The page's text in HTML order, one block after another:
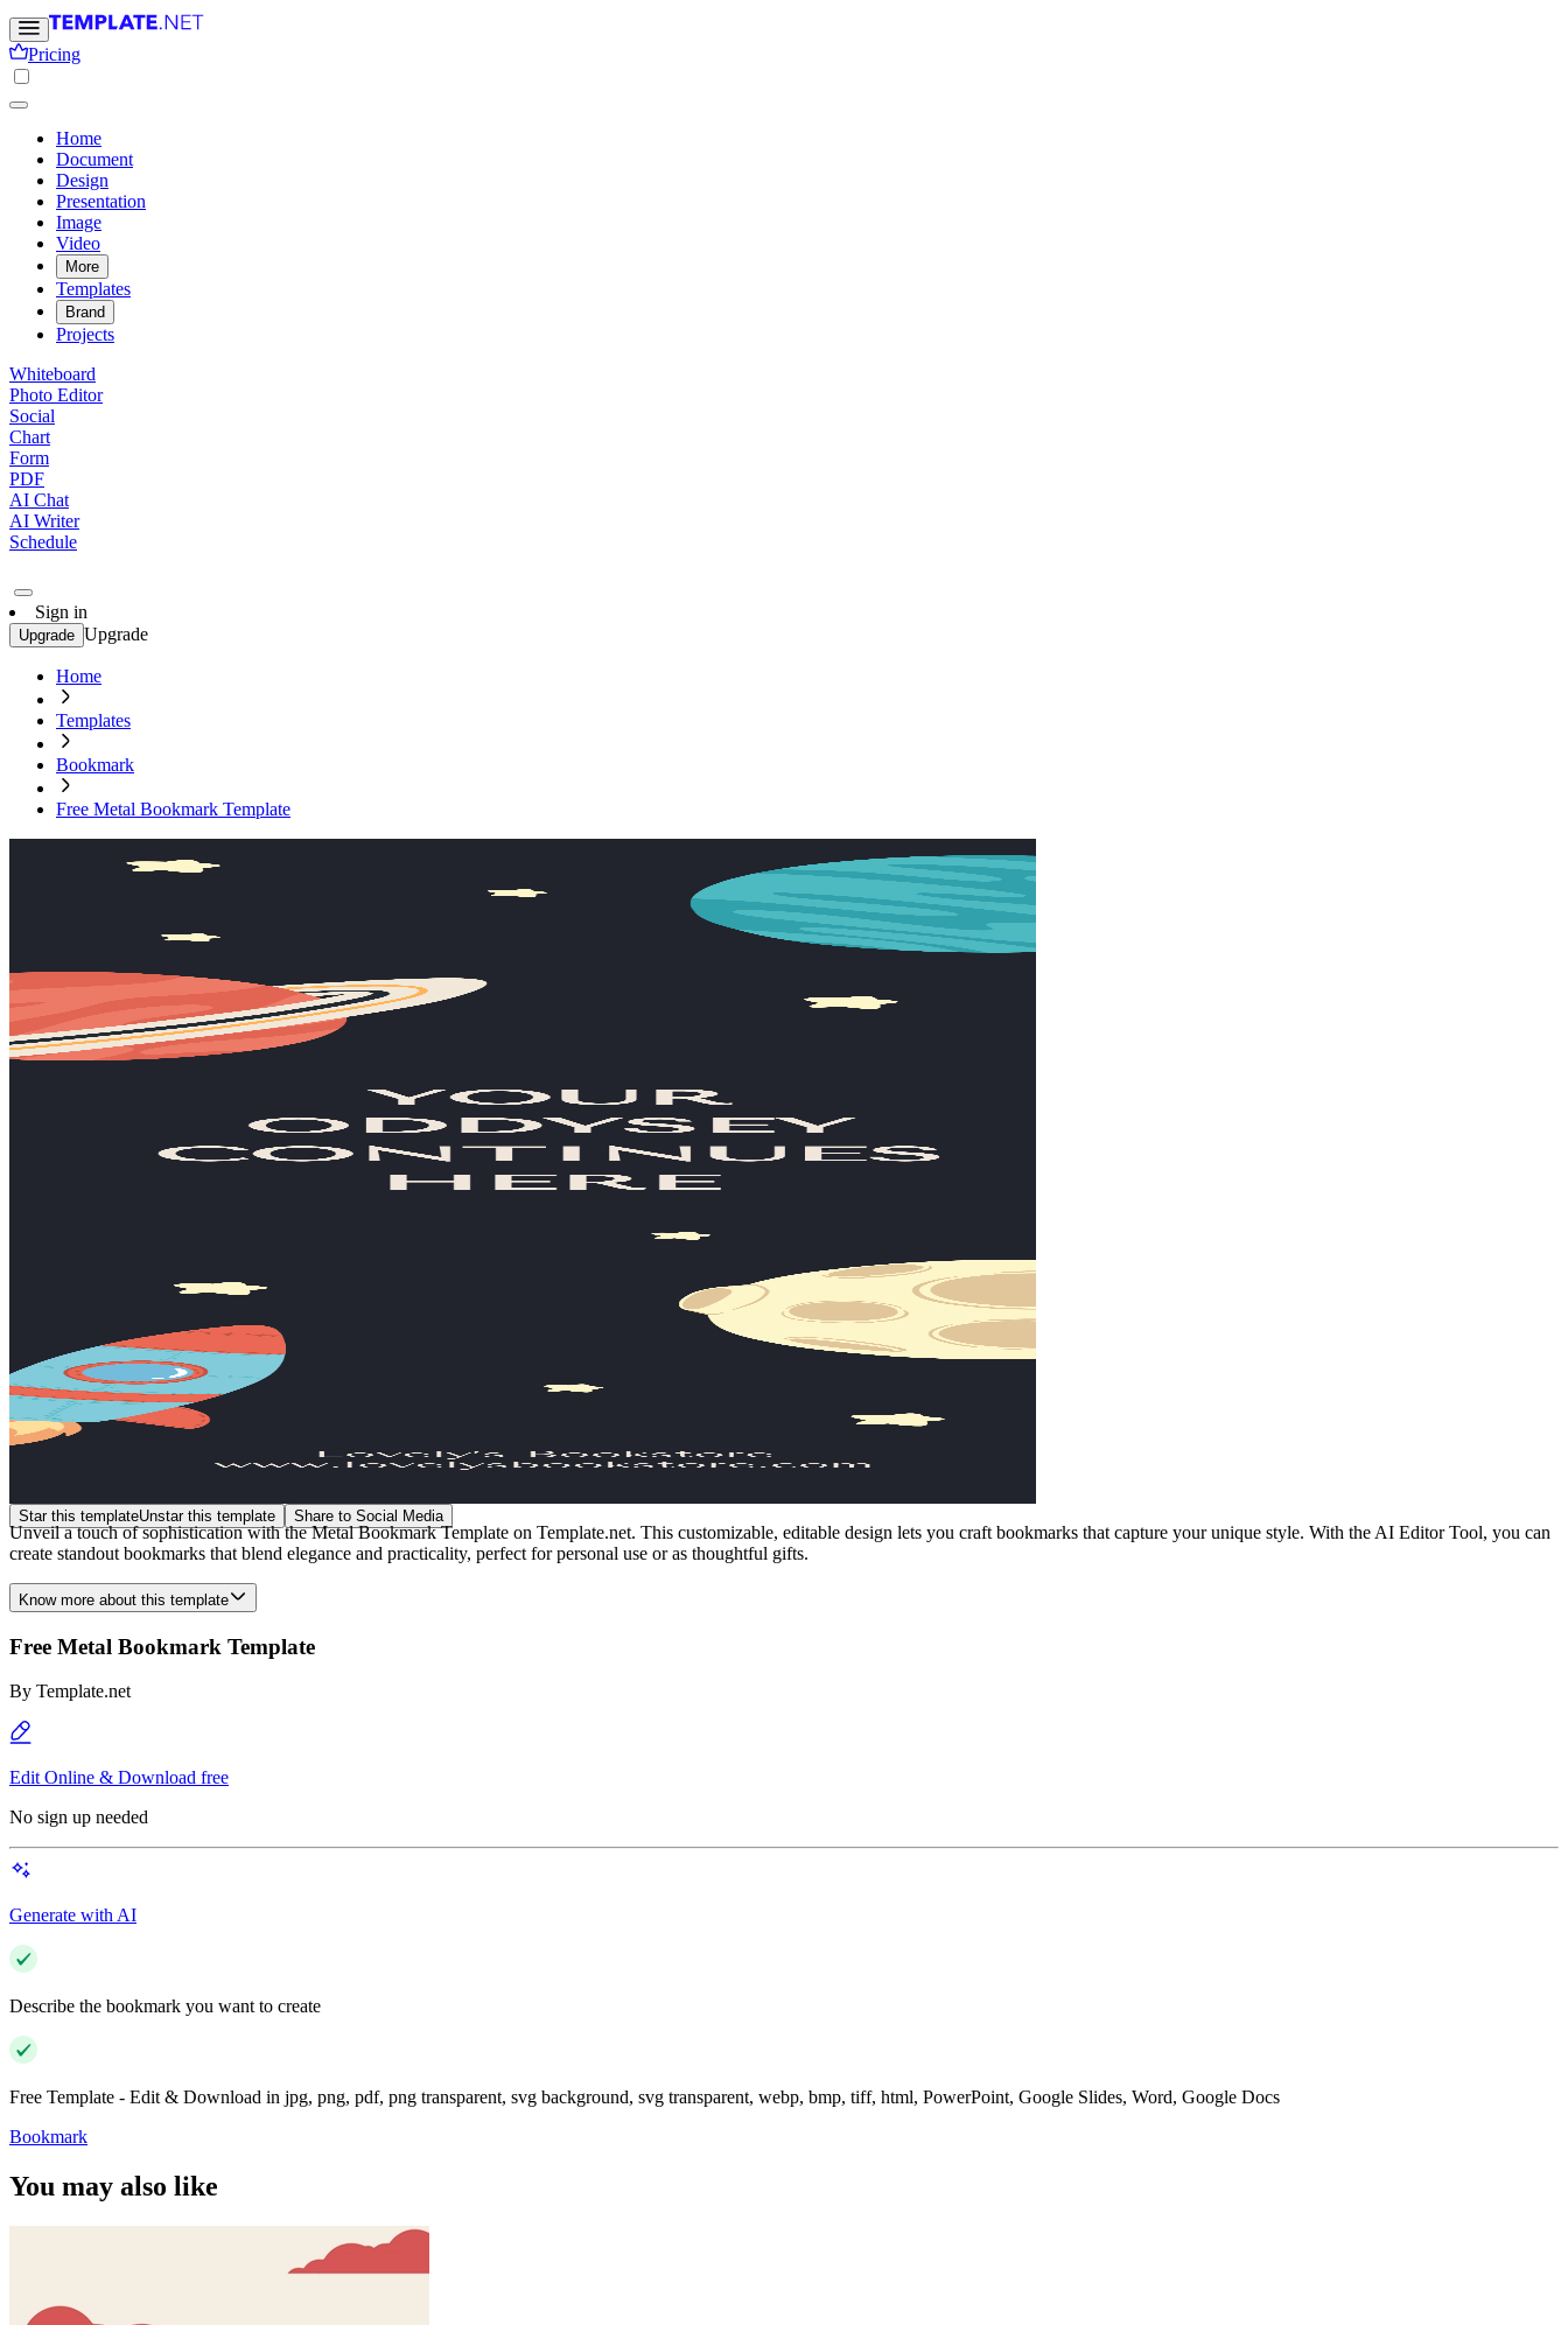
Pricing
Home
Document
Design
Presentation
Image
Video
More
Templates
Brand
Projects
Whiteboard
Photo Editor
Social
Chart
Form
PDF
AI Chat
AI Writer
Schedule
Sign in
Upgrade Upgrade
Home
Templates
Bookmark
Free Metal Bookmark Template
Star this templateUnstar this template Share to Social Media
Unveil a touch of sophistication with the Metal Bookmark Template on Template.net. This customizable, editable design lets you craft bookmarks that capture your unique style. With the AI Editor Tool, you can
create standout bookmarks that blend elegance and practicality, perfect for personal use or as thoughtful gifts.
Know more about this template
Free Metal Bookmark Template
By Template.net
Edit Online & Download free
No sign up needed
Generate with AI
Describe the bookmark you want to create
Free Template - Edit & Download in jpg, png, pdf, png transparent, svg background, svg transparent, webp, bmp, tiff, html, PowerPoint, Google Slides, Word, Google Docs
Bookmark
You may also like